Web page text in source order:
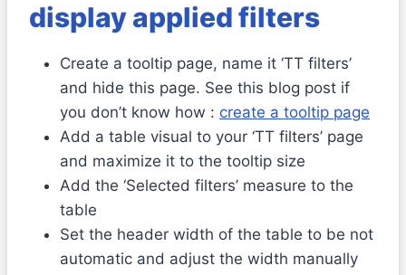
display applied filters
Create a tooltip page, name it ‘TT filters’
and hide this page. See this blog post if
you don’t know how : create a tooltip page
Add a table visual to your ‘TT filters’ page
and maximize it to the tooltip size
Add the ‘Selected filters’ measure to the
table
Set the header width of the table to be not
automatic and adjust the width manually